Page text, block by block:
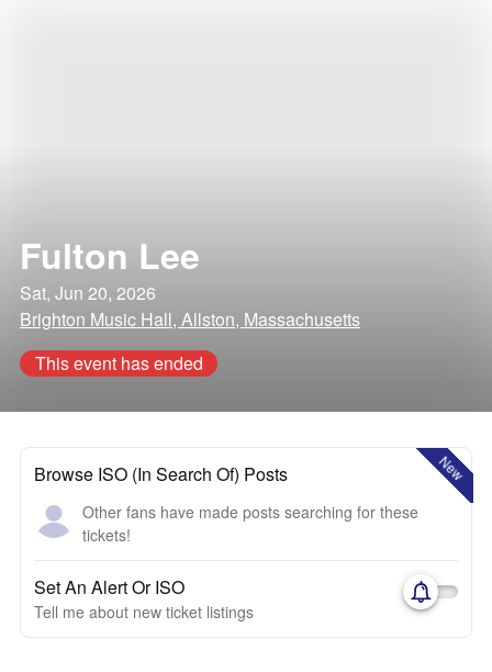
Fulton Lee
Sat, Jun 20, 2026
Brighton Music Hall, Allston, Massachusetts
This event has ended
New
Browse ISO (In Search Of) Posts
Other fans have made posts searching for these
tickets!
Set An Alert Or ISO
Tell me about new ticket listings